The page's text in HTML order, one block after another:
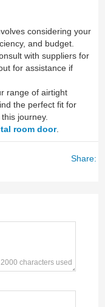
considering your
and budget.
with suppliers for
for assistance if
range of airtight
the perfect fit for
journey.
room door.
Share:
characters used